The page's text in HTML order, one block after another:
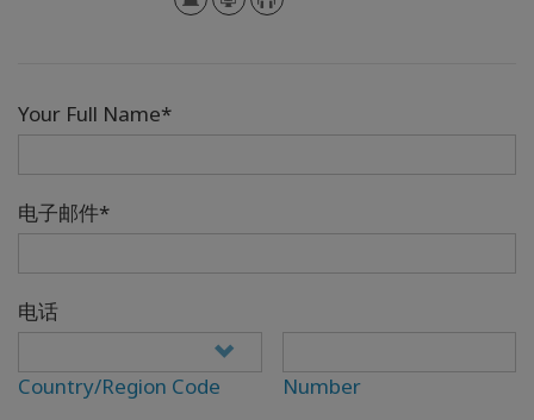
Your Full Name*
电子邮件*
电话
Country/Region Code
Number